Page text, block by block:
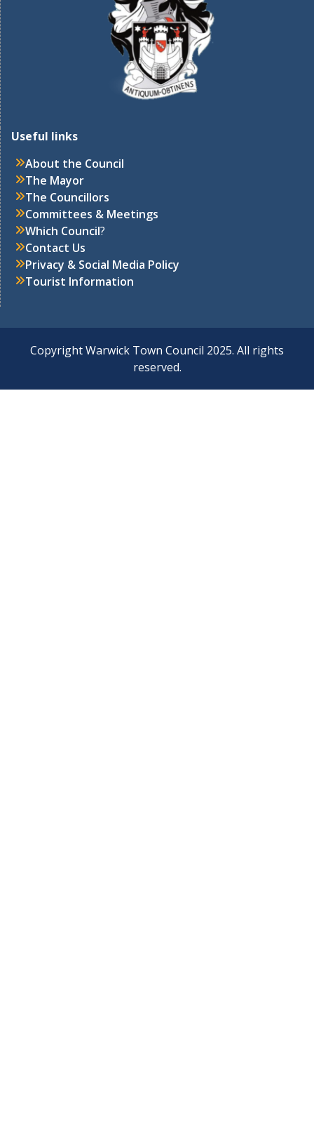
Useful links
About the Council
The Mayor
The Councillors
Committees & Meetings
Which Council?
Contact Us
Privacy & Social Media Policy
Tourist Information
Copyright Warwick Town Council 2025. All rights
reserved.